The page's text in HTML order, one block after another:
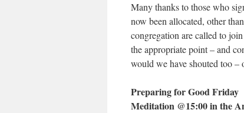
Many thanks to those who
now been allocated, other
congregation are called to
the appropriate point – and
would we have shouted too
Preparing for Good Friday
Meditation @15:00 in the